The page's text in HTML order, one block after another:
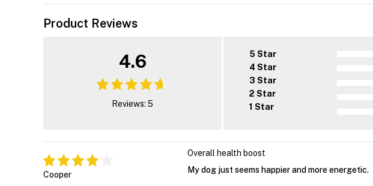
Product Reviews
4.6
Reviews: 5
5 Star
4 Star
3 Star
2 Star
1 Star
Cooper
Overall health boost
My dog just seems happier and more energetic.